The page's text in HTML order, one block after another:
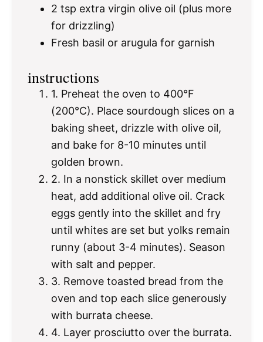
2 tsp extra virgin olive oil (plus more
for drizzling)
Fresh basil or arugula for garnish
instructions
1. Preheat the oven to 400°F
(200°C). Place sourdough slices on a
baking sheet, drizzle with olive oil,
and bake for 8-10 minutes until
golden brown.
2. In a nonstick skillet over medium
heat, add additional olive oil. Crack
eggs gently into the skillet and fry
until whites are set but yolks remain
runny (about 3-4 minutes). Season
with salt and pepper.
3. Remove toasted bread from the
oven and top each slice generously
with burrata cheese.
4. Layer prosciutto over the burrata.